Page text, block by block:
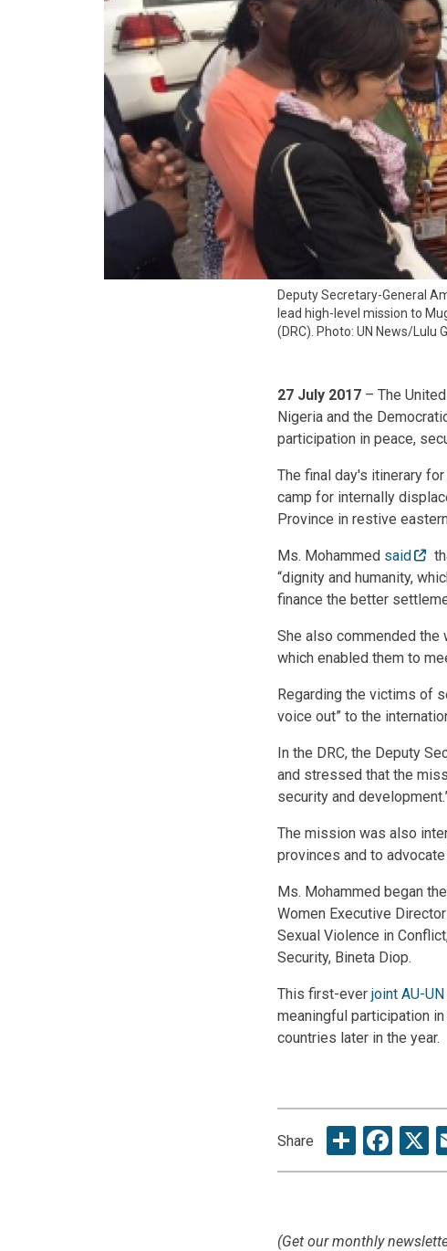
Deputy Secretary-General
lead high-level mission to
(DRC). Photo: UN News/Lulu
27 July 2017 – The
Nigeria and the
participation in peace,
The final day's itinerary
camp for internally
Province in restive
Ms. Mohammed said
“dignity and humanity,
finance the better
She also commended the
which enabled them to
Regarding the victims of
voice out” to the
In the DRC, the Deputy
and stressed that the
security and
The mission was also
provinces and to
Ms. Mohammed began
Women Executive
Sexual Violence in
Security, Bineta Diop.
This first-ever joint AU-
meaningful participation
countries later in the year.
Share Share X
(Get our monthly